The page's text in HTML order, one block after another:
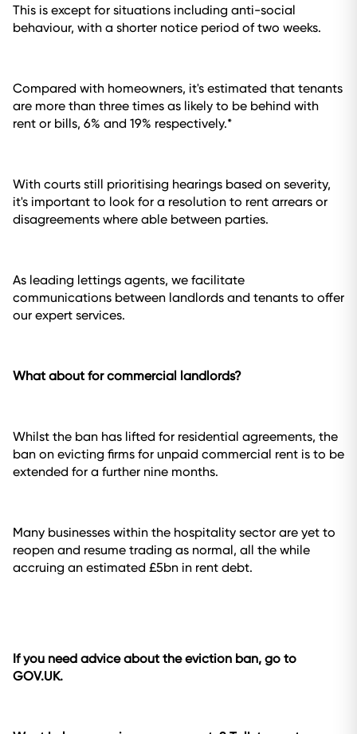
This is except for situations including anti-social
behaviour, with a shorter notice period of two weeks.
Compared with homeowners, it's estimated that tenants
are more than three times as likely to be behind with
rent or bills, 6% and 19% respectively.*
With courts still prioritising hearings based on severity,
it's important to look for a resolution to rent arrears or
disagreements where able between parties.
As leading lettings agents, we facilitate
communications between landlords and tenants to offer
our expert services.
What about for commercial landlords?
Whilst the ban has lifted for residential agreements, the
ban on evicting firms for unpaid commercial rent is to be
extended for a further nine months.
Many businesses within the hospitality sector are yet to
reopen and resume trading as normal, all the while
accruing an estimated £5bn in rent debt.
If you need advice about the eviction ban, go to
GOV.UK.